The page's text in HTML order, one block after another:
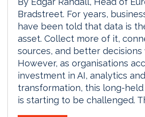
Bradstreet. For years,
have been told that data is
asset. Collect more of it,
sources, and better decisions
However, as organisations
investment in AI, analytics
transformation, this long-
is starting to be challenged.